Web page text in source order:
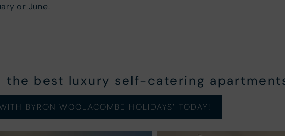
or June.
the best luxury self-catering
BYRON WOOLACOMBE HOLIDAYS’ TODAY!